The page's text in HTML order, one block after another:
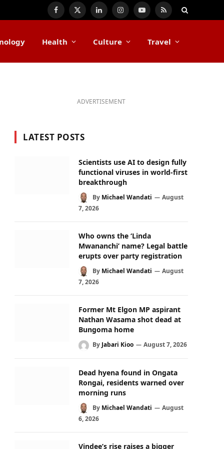
Facebook
X
LinkedInInstagramYouTube
RSS
Health Culture Travel
ADVERTISEMENT
LATEST POSTS
Scientists use AI to design fully
functional viruses in world-first
breakthrough
By Michael Wandati
August
7, 2026
Who owns the ‘Linda
Mwananchi’ name? Legal battle
erupts over party registration
By Michael Wandati
August
7, 2026
Former Mt Elgon MP aspirant
Nathan Wasama shot dead at
Bungoma home
ByJabari Kioo August 7, 2026
Dead hyena found in Ongata
Rongai, residents warned over
morning runs
By Michael Wandati
August
6, 2026
Vindee’s rise raises a bigger